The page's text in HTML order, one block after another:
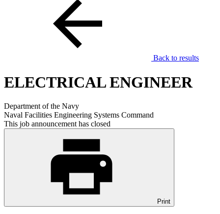
Back to results
ELECTRICAL ENGINEER
Department of the Navy
Naval Facilities Engineering Systems Command
This job announcement has closed
Print